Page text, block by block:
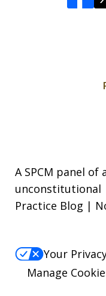
A SPCM panel
unconstitutional
Practice Blog |
Your
Manage